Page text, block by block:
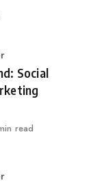
Social
read